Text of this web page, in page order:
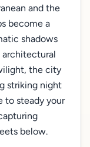
and the
become a
shadows
architectural
the city
striking night
to steady your
below.